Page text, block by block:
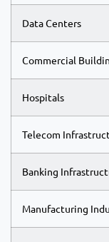
Data Centers
Commercial
Hospitals
Telecom
Banking
Manufacturing